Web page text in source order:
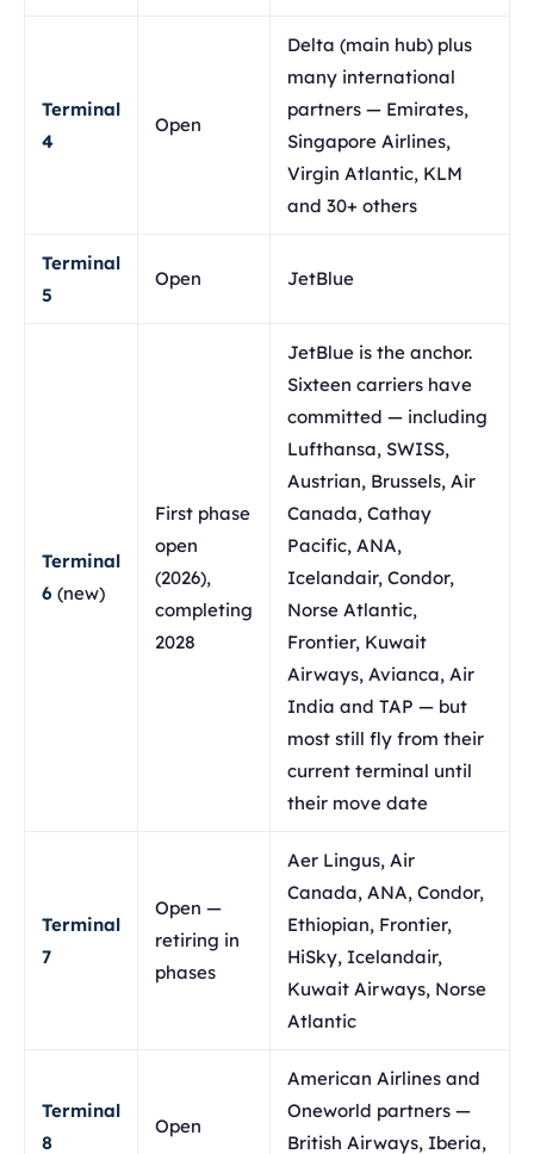
Terminal
4
Open
Delta (main hub) plus
many international
partners — Emirates,
Singapore Airlines,
Virgin Atlantic, KLM
and 30+ others
Terminal
5
Open JetBlue
Terminal
6 (new)
First phase
open
(2026),
completing
2028
JetBlue is the anchor.
Sixteen carriers have
committed — including
Lufthansa, SWISS,
Austrian, Brussels, Air
Canada, Cathay
Pacific, ANA,
Icelandair, Condor,
Norse Atlantic,
Frontier, Kuwait
Airways, Avianca, Air
India and TAP — but
most still fly from their
current terminal until
their move date
Terminal
7
Open —
retiring in
phases
Aer Lingus, Air
Canada, ANA, Condor,
Ethiopian, Frontier,
HiSky, Icelandair,
Kuwait Airways, Norse
Atlantic
Terminal
8
Open
American Airlines and
Oneworld partners —
British Airways, Iberia,